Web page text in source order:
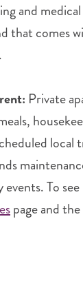
and
that comes
Private
events. To
page and the